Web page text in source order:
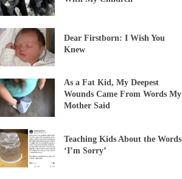
Dear Firstborn: I Wish You
Knew
As a Fat Kid, My Deepest
Wounds Came From Words My
Mother Said
Teaching Kids About the Words
‘I’m Sorry’